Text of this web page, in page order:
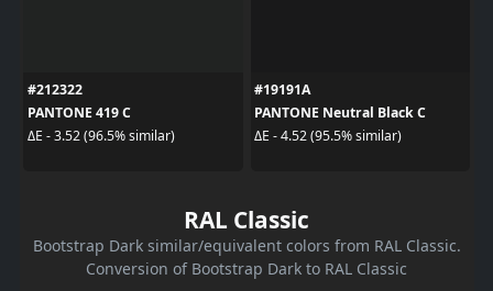
#212322
PANTONE 419 C
ΔE - 3.52 (96.5% similar)
#19191A
PANTONE Neutral Black C
ΔE - 4.52 (95.5% similar)
RAL Classic
Bootstrap Dark similar/equivalent colors from RAL Classic.
Conversion of Bootstrap Dark to RAL Classic